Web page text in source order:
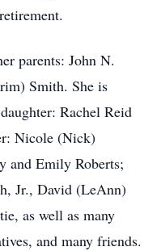
parents: John N.
Smith. She is
Rachel Reid
Nicole (Nick)
and Emily Roberts;
Jr., David (LeAnn)
as well as many
and many friends.